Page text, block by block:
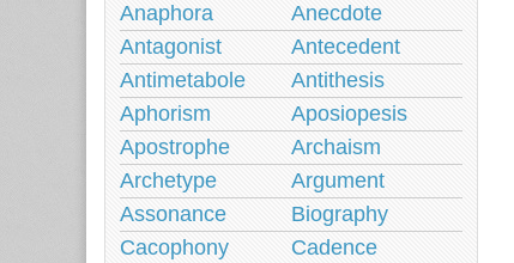
Anaphora
Anecdote
Antagonist
Antecedent
Antimetabole
Antithesis
Aphorism
Aposiopesis
Apostrophe
Archaism
Archetype
Argument
Assonance
Biography
Cacophony
Cadence